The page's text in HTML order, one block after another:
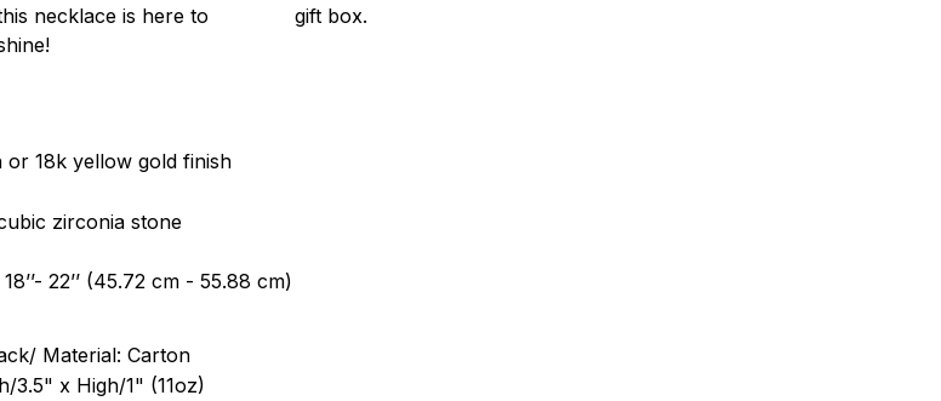
necklace is here to
gift box.
or 18k yellow gold finish
zirconia stone
22’’ (45.72 cm - 55.88 cm)
Material: Carton
3.5" x High/1" (11oz)